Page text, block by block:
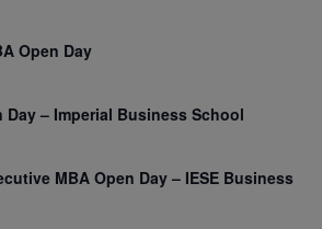
Open Day
Day – Imperial Business School
MBA Open Day – IESE Business